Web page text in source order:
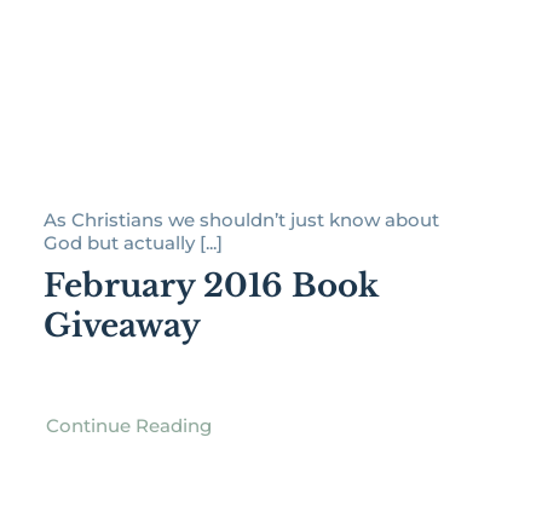
As Christians we shouldn’t just know about
God but actually [...]
February 2016 Book
Giveaway
Continue Reading